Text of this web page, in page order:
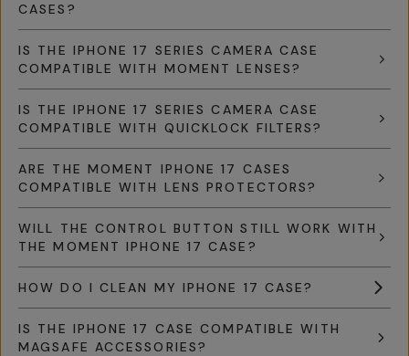
CASES?
IS THE IPHONE 17 SERIES CAMERA CASE
COMPATIBLE WITH MOMENT LENSES?
IS THE IPHONE 17 SERIES CAMERA CASE
COMPATIBLE WITH QUICKLOCK FILTERS?
ARE THE MOMENT IPHONE 17 CASES
COMPATIBLE WITH LENS PROTECTORS?
WILL THE CONTROL BUTTON STILL WORK WITH
THE MOMENT IPHONE 17 CASE?
HOW DO I CLEAN MY IPHONE 17 CASE?
IS THE IPHONE 17 CASE COMPATIBLE WITH
MAGSAFE ACCESSORIES?